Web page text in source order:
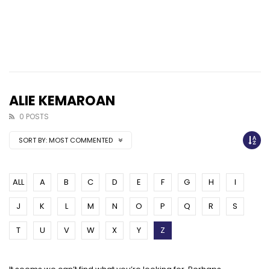
ALIE KEMAROAN
0 POSTS
SORT BY: MOST COMMENTED
ALL A B C D E F G H I
J K L M N O P Q R S
T U V W X Y Z